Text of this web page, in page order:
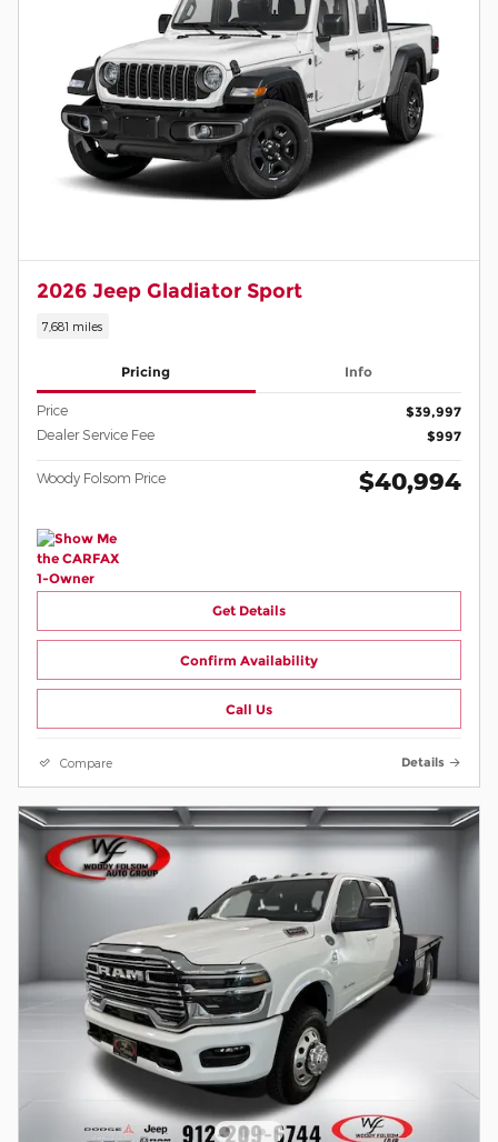
2026 Jeep Gladiator Sport
7,681 miles
Pricing Info
Price $39,997
Dealer Service Fee $997
Woody Folsom Price $40,994
Get Details
Confirm Availability
Call Us
Compare Details